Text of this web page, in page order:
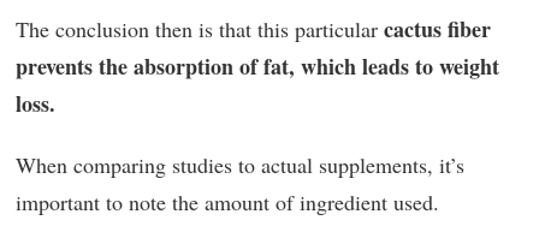
The conclusion then is that this particular cactus fiber
prevents the absorption of fat, which leads to weight
loss.
When comparing studies to actual supplements, it’s
important to note the amount of ingredient used.